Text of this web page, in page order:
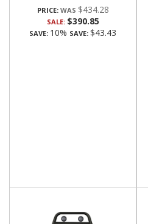
PRICE: $434.28
SALE: $390.85
SAVE: 10% SAVE: $43.43